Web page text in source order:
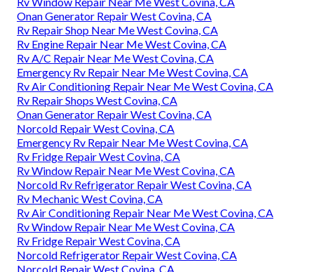
Onan Generator Repair West Covina, CA
Rv Repair Shop Near Me West Covina, CA
Rv Engine Repair Near Me West Covina, CA
Rv A/C Repair Near Me West Covina, CA
Emergency Rv Repair Near Me West Covina, CA
Rv Air Conditioning Repair Near Me West Covina, CA
Rv Repair Shops West Covina, CA
Onan Generator Repair West Covina, CA
Norcold Repair West Covina, CA
Emergency Rv Repair Near Me West Covina, CA
Rv Fridge Repair West Covina, CA
Rv Window Repair Near Me West Covina, CA
Norcold Rv Refrigerator Repair West Covina, CA
Rv Mechanic West Covina, CA
Rv Air Conditioning Repair Near Me West Covina, CA
Rv Window Repair Near Me West Covina, CA
Rv Fridge Repair West Covina, CA
Norcold Refrigerator Repair West Covina, CA
Norcold Repair West Covina, CA